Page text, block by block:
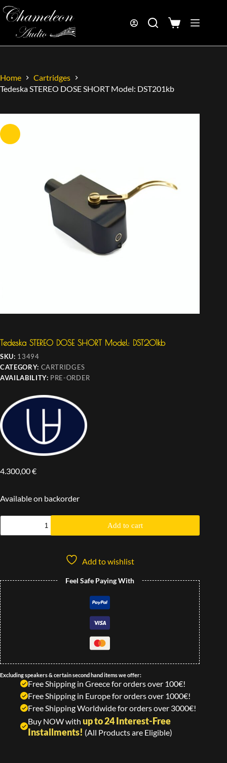
Home
Cartridges
Tedeska STEREO DOSE SHORT Model: DST201kb
Tedeska STEREO DOSE SHORT Model: DST201kb
SKU: 13494
CATEGORY: CARTRIDGES
AVAILABILITY: PRE-ORDER
4.300,00€
Available on backorder
Add to cart
Add to wishlist
Feel Safe Paying With
Excluding speakers & certain second hand items we offer:
Free Shipping in Greece for orders over 100€!
Free Shipping in Europe for orders over 1000€!
Free Shipping Worldwide for orders over 3000€!
Buy NOW with up to 24 Interest-Free
Installments! (All Products are Eligible)